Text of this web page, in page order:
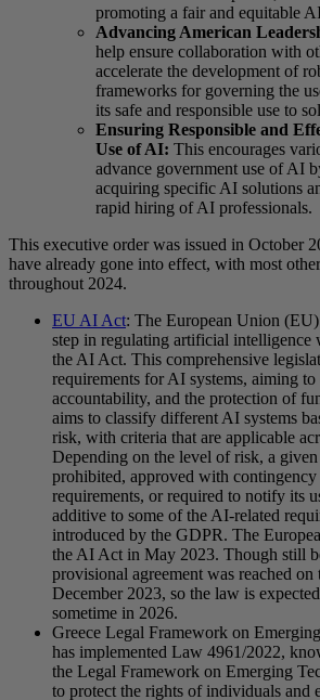
promoting a fair and equitable
Advancing American
help ensure collaboration with
accelerate the development of
frameworks for governing the
its safe and responsible use to
Ensuring Responsible and
Use of AI: This encourages
advance government use of AI
acquiring specific AI solutions
rapid hiring of AI professionals.
This executive order was issued in October
have already gone into effect, with most
throughout 2024.
EU AI Act: The European Union
step in regulating artificial
the AI Act. This comprehensive
requirements for AI systems, aiming to
accountability, and the protection of
aims to classify different AI systems
risk, with criteria that are applicable
Depending on the level of risk, a
prohibited, approved with
requirements, or required to notify its
additive to some of the AI-related
introduced by the GDPR. The
the AI Act in May 2023. Though still
provisional agreement was reached on
December 2023, so the law is
sometime in 2026.
Greece Legal Framework on
has implemented Law 4961/2022,
the Legal Framework on Emerging
to protect the rights of individuals and